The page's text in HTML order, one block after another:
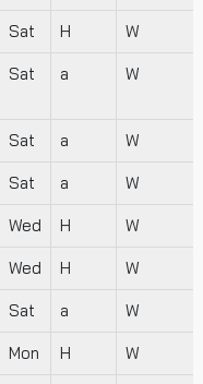
Sat H W
Sat a W
Sat a W
Sat a W
Wed H W
Wed H W
Sat a W
Mon H W